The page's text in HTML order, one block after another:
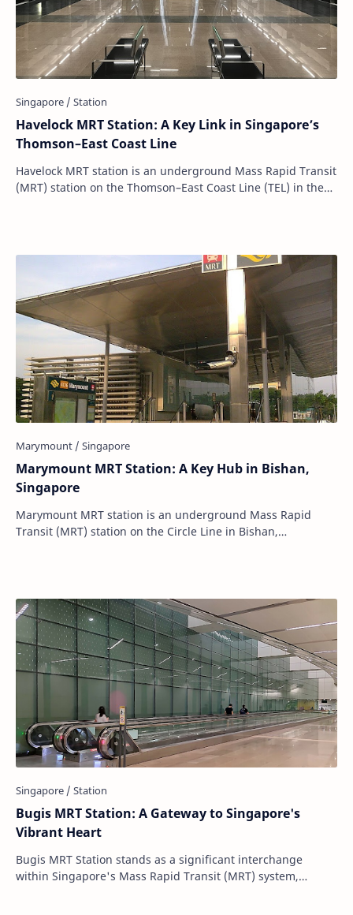
Havelock MRT Station: A Key Link in Singapore’s
Thomson–East Coast Line
Havelock MRT station is an underground Mass Rapid Transit
(MRT) station on the Thomson–East Coast Line (TEL) in the
Marymount MRT Station: A Key Hub in Bishan,
Singapore
Marymount MRT station is an underground Mass Rapid
Transit (MRT) station on the Circle Line in Bishan,
Bugis MRT Station: A Gateway to Singapore's
Vibrant Heart
Bugis MRT Station stands as a significant interchange
within Singapore's Mass Rapid Transit (MRT) system,